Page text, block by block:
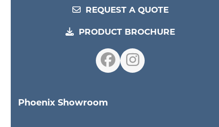
REQUEST A QUOTE
PRODUCT BROCHURE
Facebook
Instagram
Phoenix Showroom